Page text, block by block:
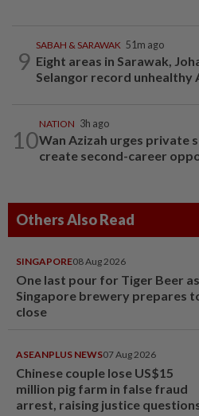
9
SABAH & SARAWAK 51m ago
Eight areas in Sarawak,
Selangor record unhealthy
10
NATION 3h ago
Wan Azizah urges private
create second-career
Others Also Read
SINGAPORE08 Aug 2026
One last pour for Tiger Beer as
Singapore brewery prepares
close
ASEANPLUS NEWS07 Aug 2026
Chinese couple lose US$15
million pig farm in false fraud
arrest, raising justice